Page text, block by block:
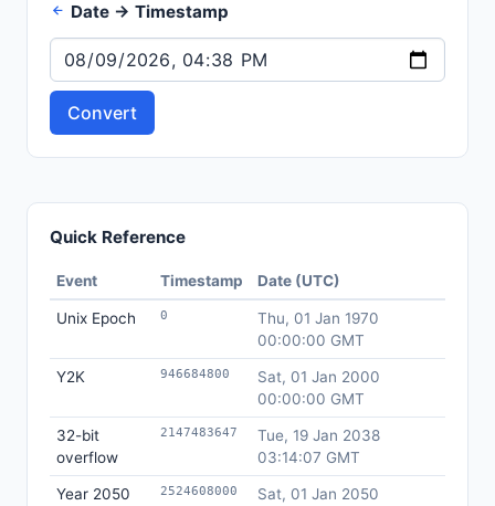
Date → Timestamp
Convert
Quick Reference
Event Timestamp Date (UTC)
Unix Epoch 0
Thu, 01 Jan 1970
00:00:00 GMT
Y2K 946684800
Sat, 01 Jan 2000
00:00:00 GMT
32-bit
overflow
2147483647
Tue, 19 Jan 2038
03:14:07 GMT
Year 2050 2524608000
Sat, 01 Jan 2050